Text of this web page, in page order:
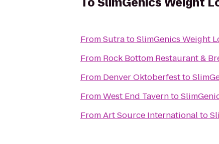
FromSutratoSlimGenics Weight
From Rock Bottom Restaurant &
From Denver Oktoberfestto
FromWest End Tavernto
FromArt Source Internationalto